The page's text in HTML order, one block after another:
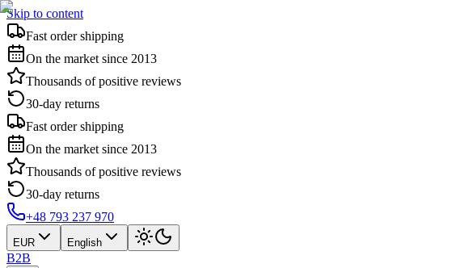
Skip to content
Fast order shipping
On the market since 2013
Thousands of positive reviews
30-day returns
Fast order shipping
On the market since 2013
Thousands of positive reviews
30-day returns
+48 793 237 970
EUR English
B2B